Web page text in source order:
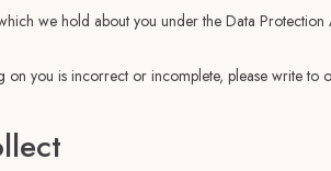
we hold about you under the Data
you is incorrect or incomplete, please write